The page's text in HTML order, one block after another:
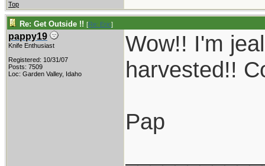
Top
Re: Get Outside !! [Re: Eric]
pappy19
Knife Enthusiast
Registered: 10/31/07
Posts: 7509
Loc: Garden Valley, Idaho
Wow!! I'm
harvested!!
Pap